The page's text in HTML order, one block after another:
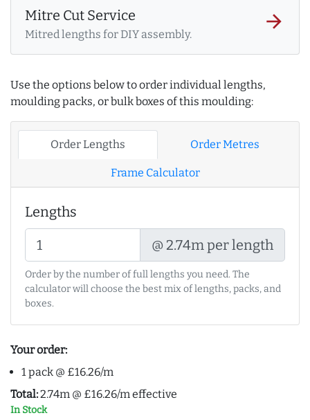
Mitre Cut Service
Mitred lengths for DIY assembly.
arrow_forward
Use the options below to order individual lengths,
moulding packs, or bulk boxes of this moulding:
Order Lengths Order Metres
Frame Calculator
Lengths
@ 2.74m per length
Order by the number of full lengths you need. The
calculator will choose the best mix of lengths, packs, and
boxes.
Your order:
1 pack @ £16.26/m
Total:2.74m @ £16.26/m effective
In Stock